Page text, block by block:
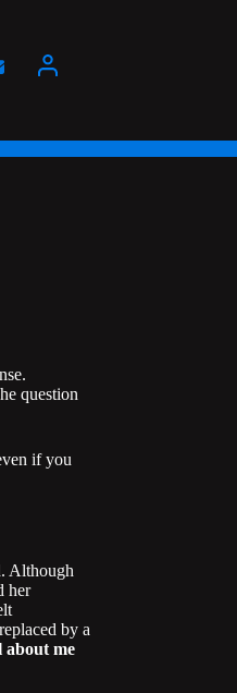
question
if you
Although
her
by a
about me